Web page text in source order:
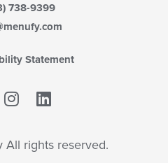
738-9399
Statement
rights reserved.